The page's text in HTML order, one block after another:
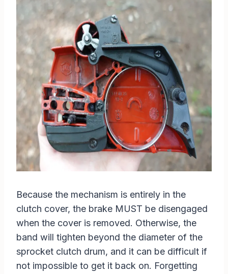
Because the mechanism is entirely in the
clutch cover, the brake MUST be disengaged
when the cover is removed. Otherwise, the
band will tighten beyond the diameter of the
sprocket clutch drum, and it can be difficult if
not impossible to get it back on. Forgetting